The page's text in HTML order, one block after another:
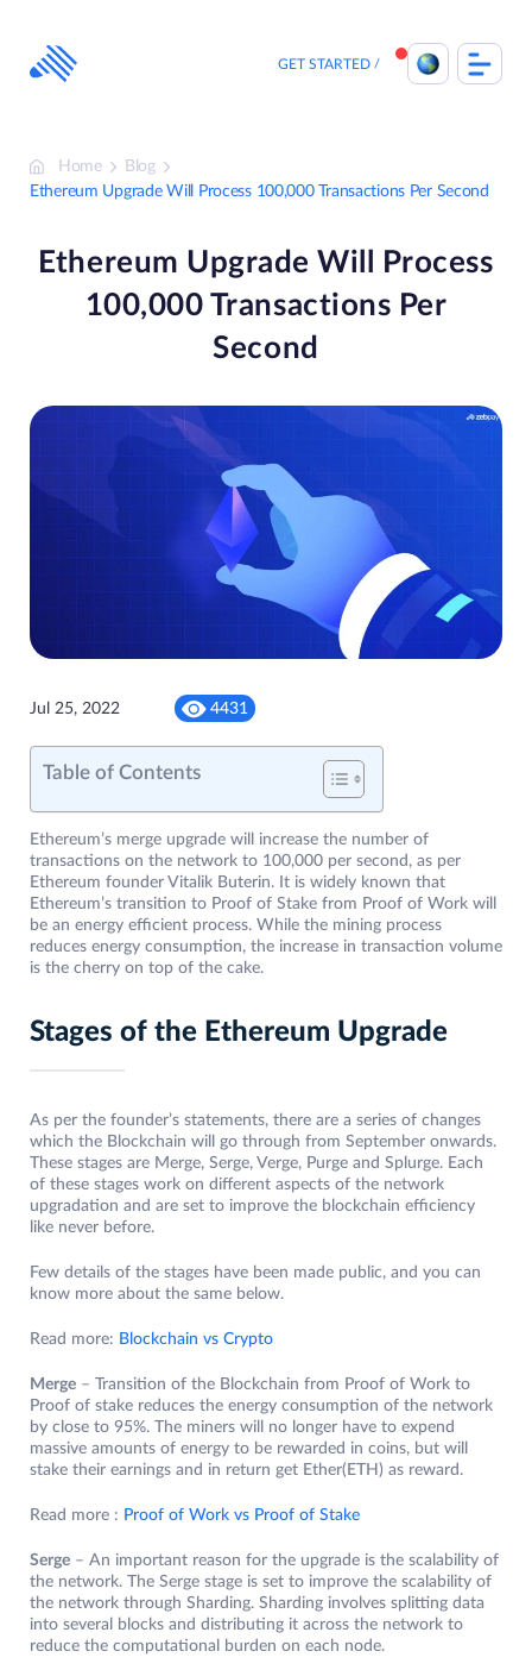
content
GET STARTED
Home
Blog
Ethereum Upgrade Will Process 100,000 Transactions Per Second
Ethereum Upgrade Will Process
100,000 Transactions Per
Second
Jul 25, 2022 4431
Table of Contents
Ethereum’s merge upgrade will increase the number of
transactions on the network to 100,000 per second, as per
Ethereum founder Vitalik Buterin. It is widely known that
Ethereum’s transition to Proof of Stake from Proof of Work will
be an energy efficient process. While the mining process
reduces energy consumption, the increase in transaction volume
is the cherry on top of the cake.
Stages of the Ethereum Upgrade
As per the founder’s statements, there are a series of changes
which the Blockchain will go through from September onwards.
These stages are Merge, Serge, Verge, Purge and Splurge. Each
of these stages work on different aspects of the network
upgradation and are set to improve the blockchain efficiency
like never before.
Few details of the stages have been made public, and you can
know more about the same below.
Read more: Blockchain vs Crypto
Merge – Transition of the Blockchain from Proof of Work to
Proof of stake reduces the energy consumption of the network
by close to 95%. The miners will no longer have to expend
massive amounts of energy to be rewarded in coins, but will
stake their earnings and in return get Ether(ETH) as reward.
Read more : Proof of Work vs Proof of Stake
Serge – An important reason for the upgrade is the scalability of
the network. The Serge stage is set to improve the scalability of
the network through Sharding. Sharding involves splitting data
into several blocks and distributing it across the network to
reduce the computational burden on each node.